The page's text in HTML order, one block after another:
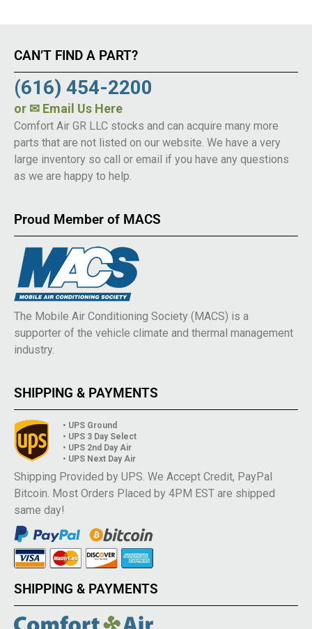
CAN’T FIND A PART?
(616) 454-2200
or ✉ Email Us Here
Comfort Air GR LLC stocks and can acquire many more
parts that are not listed on our website. We have a very
large inventory so call or email if you have any questions
as we are happy to help.
Proud Member of MACS
The Mobile Air Conditioning Society (MACS) is a
supporter of the vehicle climate and thermal management
industry.
SHIPPING & PAYMENTS
• UPS Ground
• UPS 3 Day Select
• UPS 2nd Day Air
• UPS Next Day Air
Shipping Provided by UPS. We Accept Credit, PayPal
Bitcoin. Most Orders Placed by 4PM EST are shipped
same day!
SHIPPING & PAYMENTS